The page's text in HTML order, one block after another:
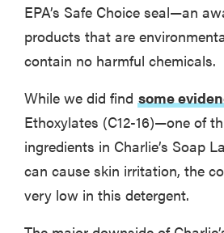
FEATURE
large
appliances of
2026
EPA’s Safe Choice seal—an
products that are
contain no harmful chemicals.
While we did find some
Ethoxylates (C12-16)—one of
ingredients in Charlie’s Soap
can cause skin irritation, the
very low in this detergent.